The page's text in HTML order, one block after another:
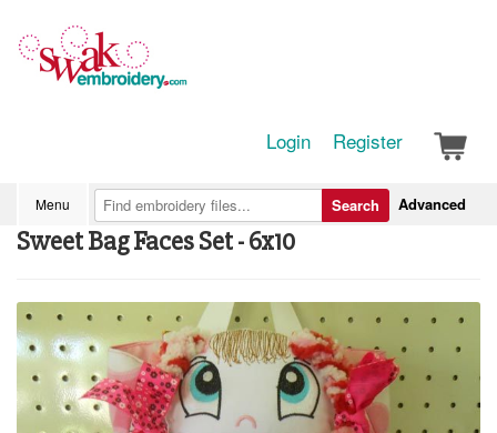
Login Register
Menu Advanced
Search
Sweet Bag Faces Set - 6x10